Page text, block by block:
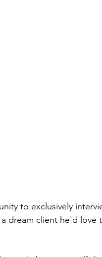
to exclusively
dream client he'd